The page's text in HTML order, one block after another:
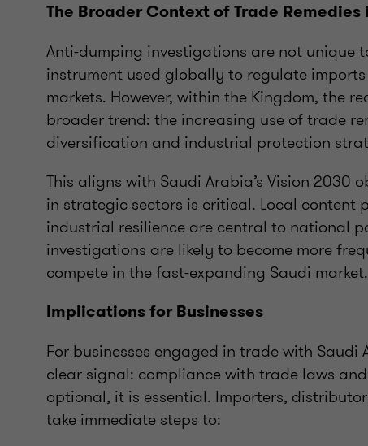
The Broader Context of Trade Remedies
Anti-dumping investigations are not unique
instrument used globally to regulate
markets. However, within the Kingdom, the
broader trend: the increasing use of trade
diversification and industrial protection
This aligns with Saudi Arabia’s Vision 2030
in strategic sectors is critical. Local content
industrial resilience are central to national
investigations are likely to become more
compete in the fast-expanding Saudi market.
Implications for Businesses
For businesses engaged in trade with
clear signal: compliance with trade laws
optional, it is essential. Importers,
take immediate steps to: